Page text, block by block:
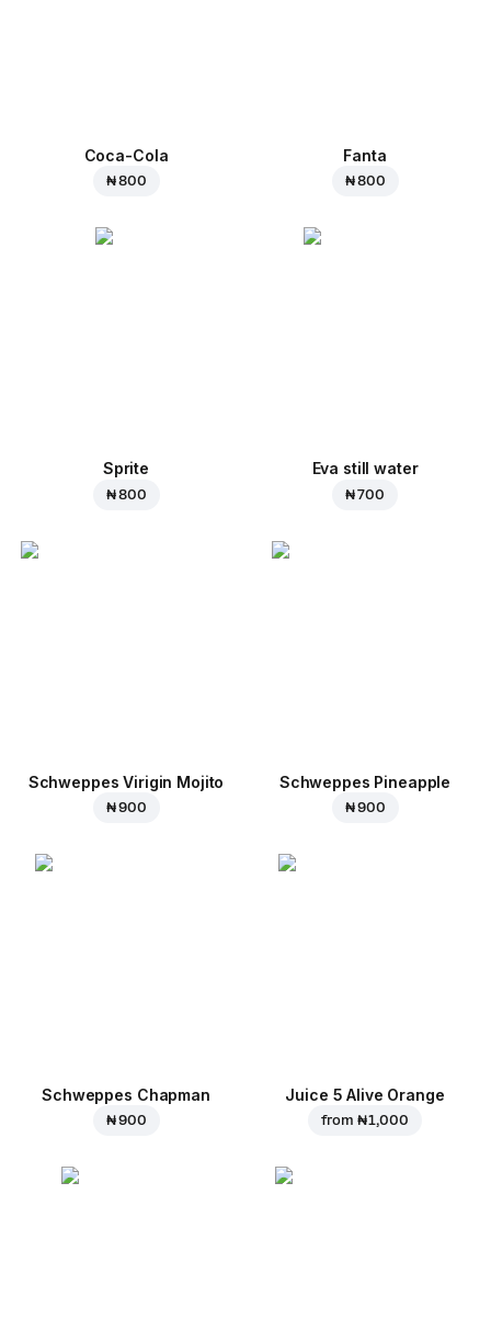
Coca-Cola
₦ 800
Fanta
₦ 800
Sprite
₦ 800
Eva still water
₦ 700
Schweppes Virigin Mojito
₦ 900
Schweppes Pineapple
₦ 900
Schweppes Chapman
₦ 900
Juice 5 Alive Orange
from ₦ 1,000